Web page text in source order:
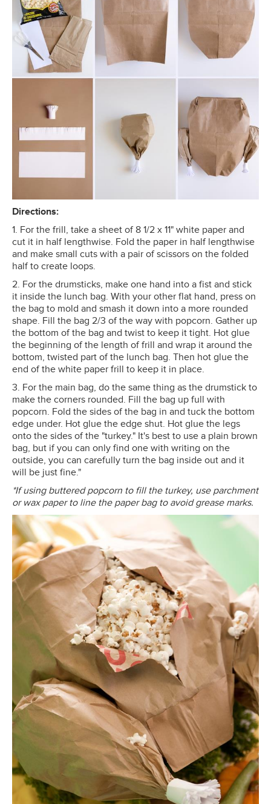
Directions:
1. For the frill, take a sheet of 8 1/2 x 11" white paper and
cut it in half lengthwise. Fold the paper in half lengthwise
and make small cuts with a pair of scissors on the folded
half to create loops.
2. For the drumsticks, make one hand into a fist and stick
it inside the lunch bag. With your other flat hand, press on
the bag to mold and smash it down into a more rounded
shape. Fill the bag 2/3 of the way with popcorn. Gather up
the bottom of the bag and twist to keep it tight. Hot glue
the beginning of the length of frill and wrap it around the
bottom, twisted part of the lunch bag. Then hot glue the
end of the white paper frill to keep it in place.
3. For the main bag, do the same thing as the drumstick to
make the corners rounded. Fill the bag up full with
popcorn. Fold the sides of the bag in and tuck the bottom
edge under. Hot glue the edge shut. Hot glue the legs
onto the sides of the "turkey." It's best to use a plain brown
bag, but if you can only find one with writing on the
outside, you can carefully turn the bag inside out and it
will be just fine."
*If using buttered popcorn to fill the turkey, use parchment
or wax paper to line the paper bag to avoid grease marks.